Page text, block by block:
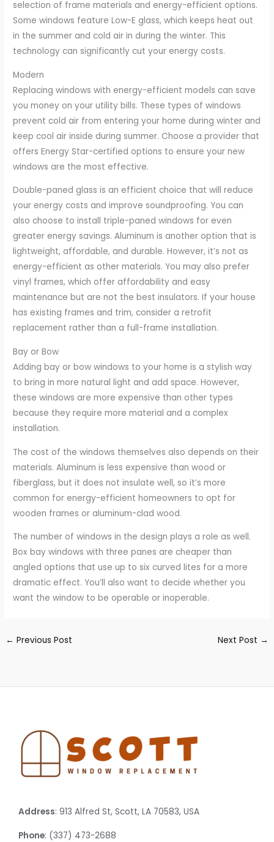
selection of frame materials and energy-efficient options.
Some windows feature Low-E glass, which keeps heat out
in the summer and cold air in during the winter. This
technology can significantly cut your energy costs.
Modern
Replacing windows with energy-efficient models can save
you money on your utility bills. These types of windows
prevent cold air from entering your home during winter and
keep cool air inside during summer. Choose a provider that
offers Energy Star-certified options to ensure your new
windows are the most effective.
Double-paned glass is an efficient choice that will reduce
your energy costs and improve soundproofing. You can
also choose to install triple-paned windows for even
greater energy savings. Aluminum is another option that is
lightweight, affordable, and durable. However, it’s not as
energy-efficient as other materials. You may also prefer
vinyl frames, which offer affordability and easy
maintenance but are not the best insulators. If your house
has existing frames and trim, consider a retrofit
replacement rather than a full-frame installation.
Bay or Bow
Adding bay or bow windows to your home is a stylish way
to bring in more natural light and add space. However,
these windows are more expensive than other types
because they require more material and a complex
installation.
The cost of the windows themselves also depends on their
materials. Aluminum is less expensive than wood or
fiberglass, but it does not insulate well, so it’s more
common for energy-efficient homeowners to opt for
wooden frames or aluminum-clad wood.
The number of windows in the design plays a role as well.
Box bay windows with three panes are cheaper than
angled options that use up to six curved lites for a more
dramatic effect. You’ll also want to decide whether you
want the window to be operable or inoperable.
← Previous Post Next Post →
Address: 913 Alfred St, Scott, LA 70583, USA
Phone: (337) 473-2688